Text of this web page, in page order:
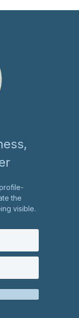
the
visible.